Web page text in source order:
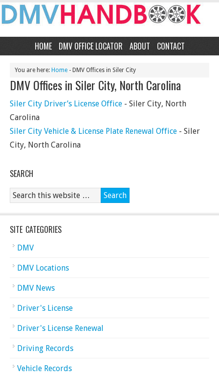
HOME DMV OFFICE LOCATOR ABOUT CONTACT
You are here: Home - DMV Offices in Siler City
DMV Offices in Siler City, North Carolina
Siler City Driver’s License Office - Siler City, North
Carolina
Siler City Vehicle & License Plate Renewal Office - Siler
City, North Carolina
SEARCH
SITE CATEGORIES
DMV
DMV Locations
DMV News
Driver's License
Driver's License Renewal
Driving Records
Vehicle Records